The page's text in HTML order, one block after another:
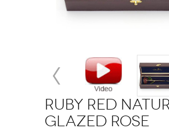
Ruby Red
Glazed Rose